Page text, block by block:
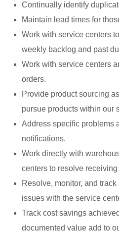
Continually identify
Maintain lead times for
Work with service centers
weekly backlog and past
Work with service centers
orders.
Provide product sourcing
pursue products within our
Address specific problems
notifications.
Work directly with
centers to resolve
Resolve, monitor, and
issues with the service
Track cost savings
documented value add to